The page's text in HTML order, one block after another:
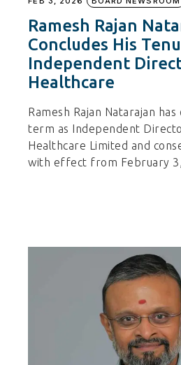
Ramesh Rajan
Concludes His
Independent
Healthcare
Ramesh Rajan Natarajan
term as Independent
Healthcare Limited and
with effect from February